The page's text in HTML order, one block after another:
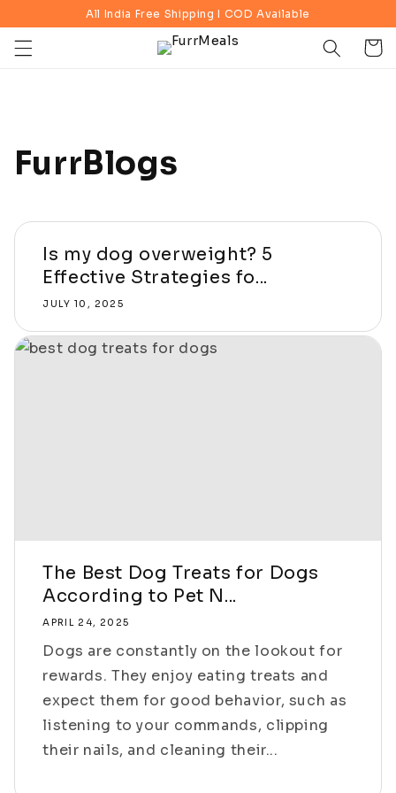
content
All India Free Shipping I COD Available
Cart
FurrBlogs
Is my dog overweight? 5
Effective Strategies fo...
JULY 10, 2025
The Best Dog Treats for Dogs
According to Pet N...
APRIL 24, 2025
Dogs are constantly on the lookout for
rewards. They enjoy eating treats and
expect them for good behavior, such as
listening to your commands, clipping
their nails, and cleaning their...